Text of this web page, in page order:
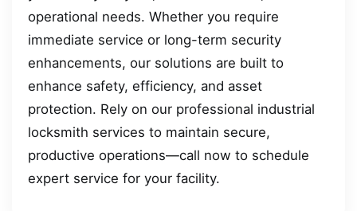
operational needs. Whether you require
immediate service or long-term security
enhancements, our solutions are built to
enhance safety, efficiency, and asset
protection. Rely on our professional industrial
locksmith services to maintain secure,
productive operations—call now to schedule
expert service for your facility.